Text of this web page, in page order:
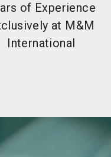
of Experience
at M&M
International